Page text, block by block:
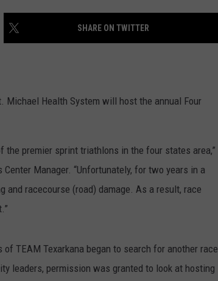
SHARE ON TWITTER
Michael Health System will host the annual Four
the premier sprint triathlons in the four states area,”
Manager. “Unfortunately, for two years in a
racecourse (road) damage. As a result, race
TEAM Texarkana began to search for another race
leaders, permission was granted to look at hosting